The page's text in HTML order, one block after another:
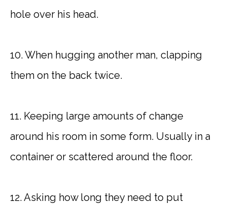
hole over his head.
10. When hugging another man, clapping
them on the back twice.
11. Keeping large amounts of change
around his room in some form. Usually in a
container or scattered around the floor.
12. Asking how long they need to put